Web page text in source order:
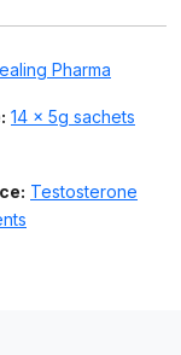
Pharma
14 x 5g sachets
Testosterone